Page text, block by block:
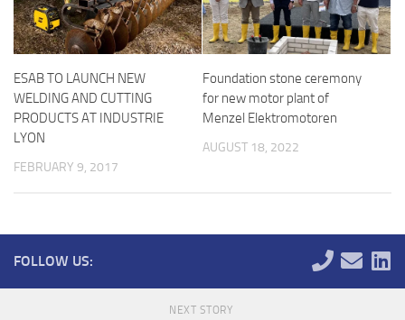
ESAB TO LAUNCH NEW
WELDING AND CUTTING
PRODUCTS AT INDUSTRIE
LYON
FEBRUARY 9, 2017
Foundation stone ceremony
for new motor plant of
Menzel Elektromotoren
AUGUST 18, 2022
FOLLOW US:
NEXT STORY